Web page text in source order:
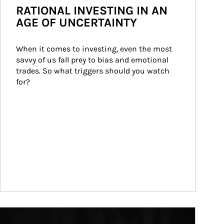
RATIONAL INVESTING IN AN
AGE OF UNCERTAINTY
When it comes to investing, even the most
savvy of us fall prey to bias and emotional
trades. So what triggers should you watch
for?